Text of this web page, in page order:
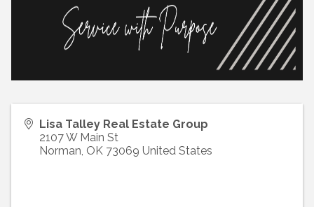
Lisa Talley Real Estate Group
2107 W Main St
Norman, OK 73069 United States